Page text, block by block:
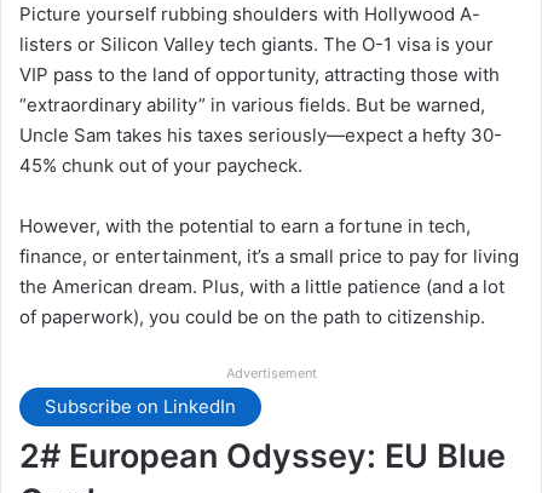
Picture yourself rubbing shoulders with Hollywood A-
listers or Silicon Valley tech giants. The O-1 visa is your
VIP pass to the land of opportunity, attracting those with
“extraordinary ability” in various fields. But be warned,
Uncle Sam takes his taxes seriously—expect a hefty 30-
45% chunk out of your paycheck.
However, with the potential to earn a fortune in tech,
finance, or entertainment, it’s a small price to pay for living
the American dream. Plus, with a little patience (and a lot
of paperwork), you could be on the path to citizenship.
Advertisement
Subscribe on LinkedIn
2# European Odyssey: EU Blue